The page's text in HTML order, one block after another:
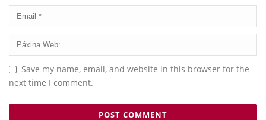
Save my name, email, and website in this browser for the
next time I comment.